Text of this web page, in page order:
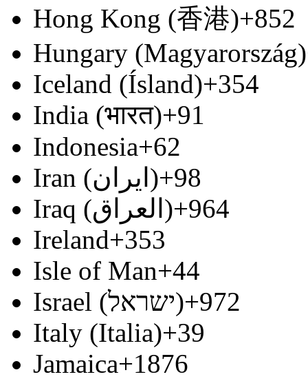
Hong Kong (香港)+852
Hungary (Magyarország)
Iceland (Ísland)+354
India (भारत)+91
Indonesia+62
Iran (‫ایران‬‎)+98
Iraq (‫العراق‬‎)+964
Ireland+353
Isle of Man+44
Israel (‫ישראל‬‎)+972
Italy (Italia)+39
Jamaica+1876